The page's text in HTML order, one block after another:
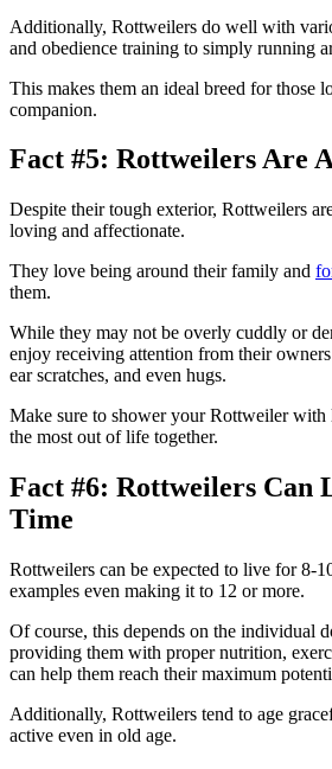
Additionally, Rottweilers do well with
and obedience training to simply running
This makes them an ideal breed for those
companion.
Fact #5: Rottweilers Are
Despite their tough exterior, Rottweilers
loving and affectionate.
They love being around their family and
them.
While they may not be overly cuddly or
enjoy receiving attention from their
ear scratches, and even hugs.
Make sure to shower your Rottweiler with
the most out of life together.
Fact #6: Rottweilers Can
Time
Rottweilers can be expected to live for 8-
examples even making it to 12 or more.
Of course, this depends on the individual
providing them with proper nutrition,
can help them reach their maximum
Additionally, Rottweilers tend to age
active even in old age.